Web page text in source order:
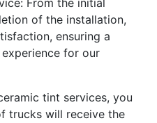
From the initial
of the installation,
ensuring a
for our
tint services, you
trucks will receive the